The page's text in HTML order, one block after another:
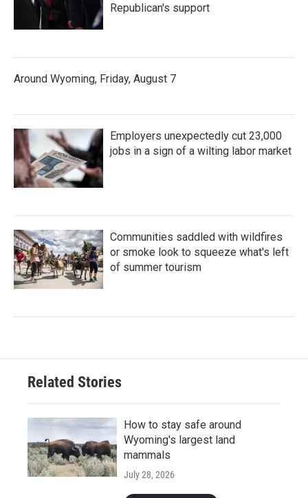
Republican's support
Around Wyoming, Friday, August 7
Employers unexpectedly cut 23,000
jobs in a sign of a wilting labor market
Communities saddled with wildfires
or smoke look to squeeze what's left
of summer tourism
Related Stories
How to stay safe around
Wyoming's largest land
mammals
July 28, 2026